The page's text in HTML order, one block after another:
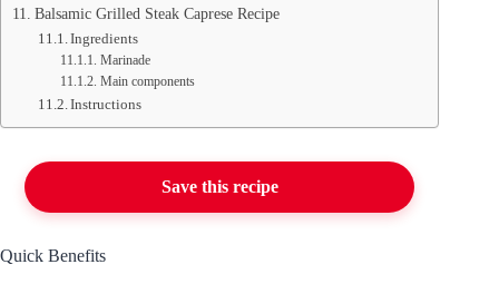
Balsamic Grilled Steak Caprese Recipe
Ingredients
Marinade
Main components
Instructions
Save this recipe
Quick Benefits